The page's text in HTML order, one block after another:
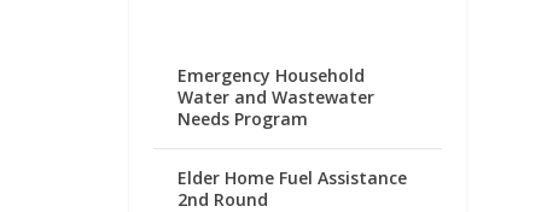
Emergency Household
Water and Wastewater
Needs Program
Elder Home Fuel Assistance
2nd Round